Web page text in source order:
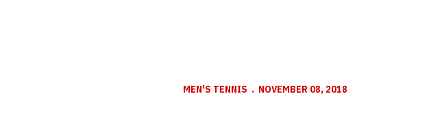
MEN'S TENNIS NOVEMBER 08, 2018